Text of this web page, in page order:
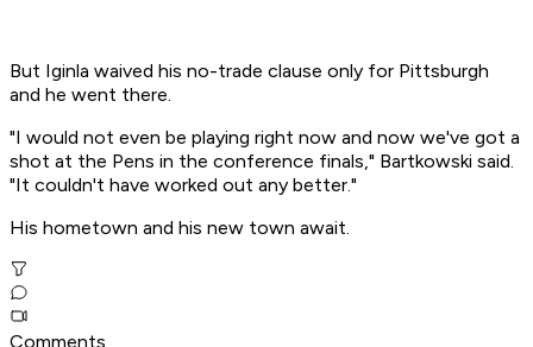
But Iginla waived his no-trade clause only for Pittsburgh
and he went there.
"I would not even be playing right now and now we've got a
shot at the Pens in the conference finals," Bartkowski said.
"It couldn't have worked out any better."
His hometown and his new town await.
Comments